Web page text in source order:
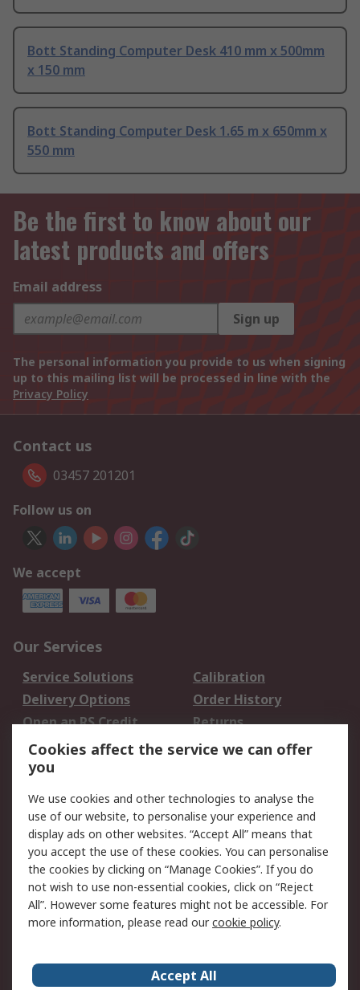
Bott Standing Computer Desk 410 mm x 500mm
x 150 mm
Bott Standing Computer Desk 1.65 m x 650mm x
550 mm
Be the first to know about our
latest products and offers
Email address
Sign up
The personal information you provide to us when signing
up to this mailing list will be processed in line with the
Privacy Policy
Contact us
03457 201201
Follow us on
We accept
Our Services
Service Solutions
Calibration
Delivery Options
Order History
Open an RS Credit
Account
Returns
Scheduled Orders
Legal
Cookie Policy
Email Security
Privacy Policy -
Updated
Website Terms
Terms and Conditions
of Sale
Cookies affect the service we can offer
you
We use cookies and other technologies to analyse the
use of our website, to personalise your experience and
display ads on other websites. “Accept All” means that
you accept the use of these cookies. You can personalise
the cookies by clicking on “Manage Cookies”. If you do
not wish to use non-essential cookies, click on “Reject
All”. However some features might not be accessible. For
more information, please read ourcookie policy.
Accept All